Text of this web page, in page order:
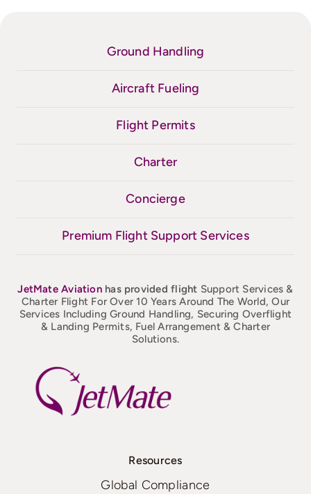
Ground Handling
Aircraft Fueling
Flight Permits
Charter
Concierge
Premium Flight Support Services
JetMateAviation has provided flight Support Services &
Charter Flight For Over 10 Years Around The World, Our
Services Including Ground Handling, Securing Overflight
& Landing Permits, Fuel Arrangement & Charter
Solutions.
Resources
Global Compliance